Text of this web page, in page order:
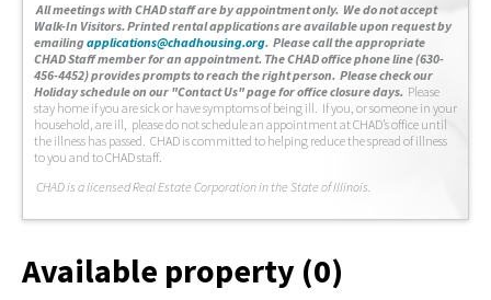
All meetings with CHAD staff are by appointment only. We do not accept
Walk-In Visitors. Printed rental applications are available upon request by
emailingapplications@chadhousing.org. Please call the appropriate
CHAD Staff member for an appointment. The CHAD office phone line (630-
456-4452) provides prompts to reach the right person. Please check our
Holiday schedule on our "Contact Us" page for office closure days. Please
stay home if you are sick or have symptoms of being ill. If you, or someone in your
household, are ill, please do not schedule an appointment at CHAD’s office until
the illness has passed. CHAD is committed to helping reduce the spread of illness
to you and to CHAD staff.
CHAD is a licensed Real Estate Corporation in the State of Illinois.
Available property (0)